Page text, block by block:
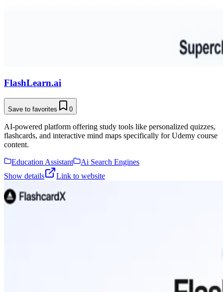
FlashLearn.ai
Save to favorites 0
AI-powered platform offering study tools like personalized quizzes,
flashcards, and interactive mind maps specifically for Udemy course
content.
Education Assistant
Ai Search Engines
Show details
Link to website